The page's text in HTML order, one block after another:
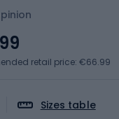
Sizes table
retail price: €66.99